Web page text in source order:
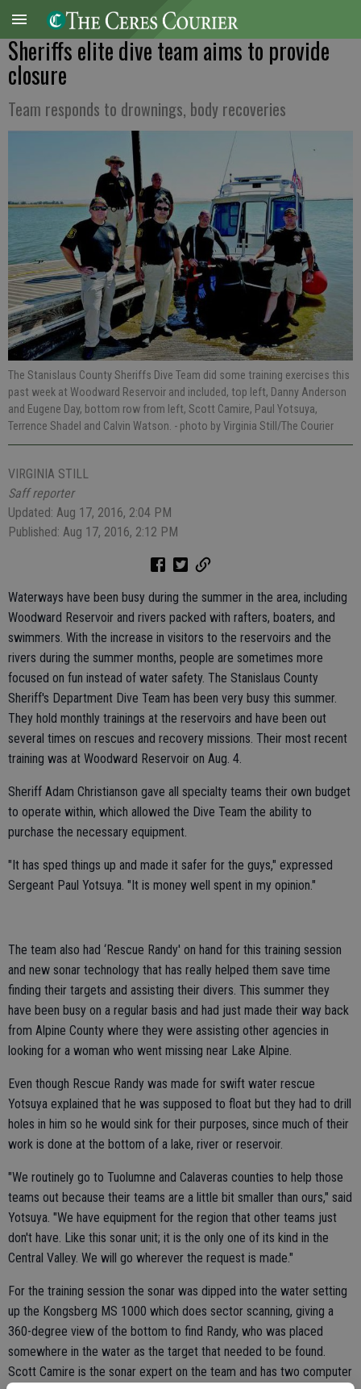
Sheriffs elite dive team aims to provide
closure
Team responds to drownings, body recoveries
The Stanislaus County Sheriffs Dive Team did some training exercises this
past week at Woodward Reservoir and included, top left, Danny Anderson
and Eugene Day, bottom row from left, Scott Camire, Paul Yotsuya,
Terrence Shadel and Calvin Watson. - photo by Virginia Still/The Courier
VIRGINIA STILL
Saff reporter
Updated: Aug 17, 2016, 2:04 PM
Published: Aug 17, 2016, 2:12 PM
Waterways have been busy during the summer in the area, including
Woodward Reservoir and rivers packed with rafters, boaters, and
swimmers. With the increase in visitors to the reservoirs and the
rivers during the summer months, people are sometimes more
focused on fun instead of water safety. The Stanislaus County
Sheriff's Department Dive Team has been very busy this summer.
They hold monthly trainings at the reservoirs and have been out
several times on rescues and recovery missions. Their most recent
training was at Woodward Reservoir on Aug. 4.
Sheriff Adam Christianson gave all specialty teams their own budget
to operate within, which allowed the Dive Team the ability to
purchase the necessary equipment.
"It has sped things up and made it safer for the guys," expressed
Sergeant Paul Yotsuya. "It is money well spent in my opinion."
The team also had ‘Rescue Randy' on hand for this training session
and new sonar technology that has really helped them save time
finding their targets and assisting their divers. This summer they
have been busy on a regular basis and had just made their way back
from Alpine County where they were assisting other agencies in
looking for a woman who went missing near Lake Alpine.
Even though Rescue Randy was made for swift water rescue
Yotsuya explained that he was supposed to float but they had to drill
holes in him so he would sink for their purposes, since much of their
work is done at the bottom of a lake, river or reservoir.
"We routinely go to Tuolumne and Calaveras counties to help those
teams out because their teams are a little bit smaller than ours," said
Yotsuya. "We have equipment for the region that other teams just
don't have. Like this sonar unit; it is the only one of its kind in the
Central Valley. We will go wherever the request is made."
For the training session the sonar was dipped into the water setting
up the Kongsberg MS 1000 which does sector scanning, giving a
360-degree view of the bottom to find Randy, who was placed
somewhere in the water as the target that needed to be found.
Scott Camire is the sonar expert on the team and has two computer